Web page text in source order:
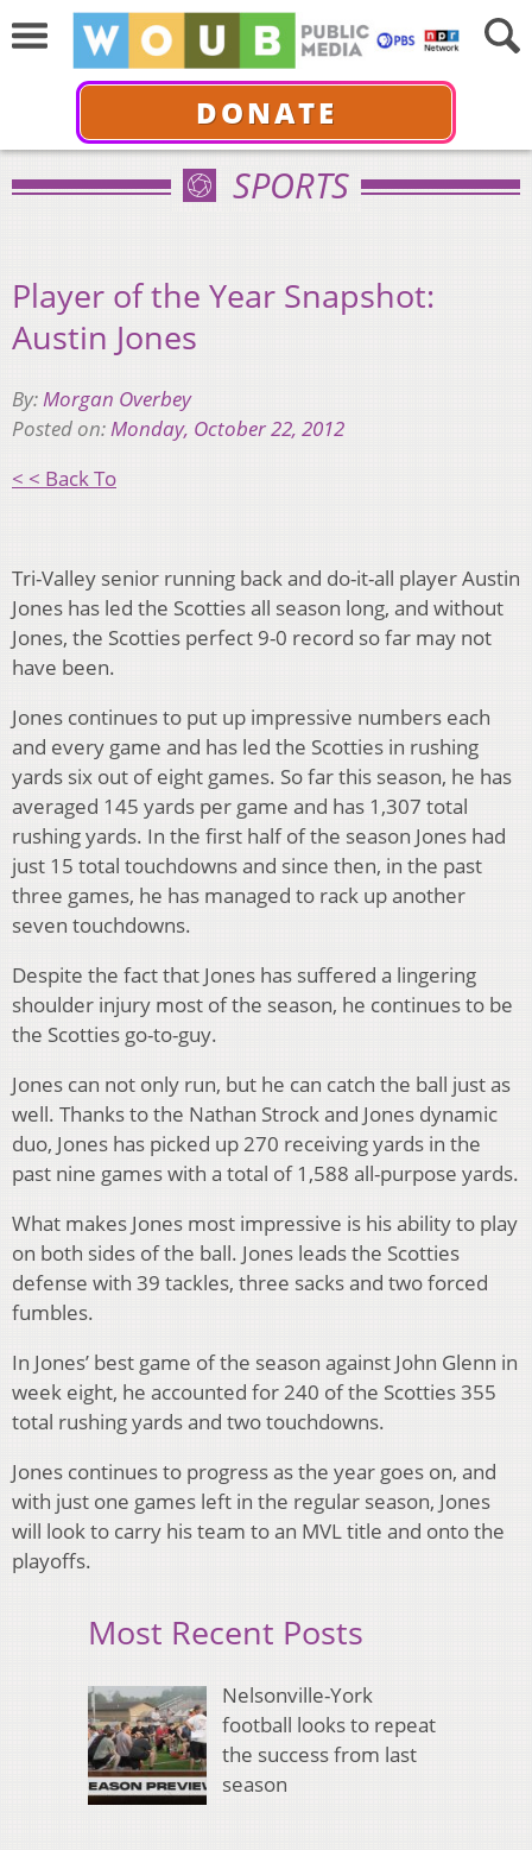
DONATE
SPORTS
Player of the Year Snapshot:
Austin Jones
By:Morgan Overbey
Posted on:Monday, October 22, 2012
< < Back To
Tri-Valley senior running back and do-it-all player Austin
Jones has led the Scotties all season long, and without
Jones, the Scotties perfect 9-0 record so far may not
have been.
Jones continues to put up impressive numbers each
and every game and has led the Scotties in rushing
yards six out of eight games. So far this season, he has
averaged 145 yards per game and has 1,307 total
rushing yards. In the first half of the season Jones had
just 15 total touchdowns and since then, in the past
three games, he has managed to rack up another
seven touchdowns.
Despite the fact that Jones has suffered a lingering
shoulder injury most of the season, he continues to be
the Scotties go-to-guy.
Jones can not only run, but he can catch the ball just as
well. Thanks to the Nathan Strock and Jones dynamic
duo, Jones has picked up 270 receiving yards in the
past nine games with a total of 1,588 all-purpose yards.
What makes Jones most impressive is his ability to play
on both sides of the ball. Jones leads the Scotties
defense with 39 tackles, three sacks and two forced
fumbles.
In Jones’ best game of the season against John Glenn in
week eight, he accounted for 240 of the Scotties 355
total rushing yards and two touchdowns.
Jones continues to progress as the year goes on, and
with just one games left in the regular season, Jones
will look to carry his team to an MVL title and onto the
playoffs.
Most Recent Posts
Nelsonville-York
football looks to repeat
the success from last
season